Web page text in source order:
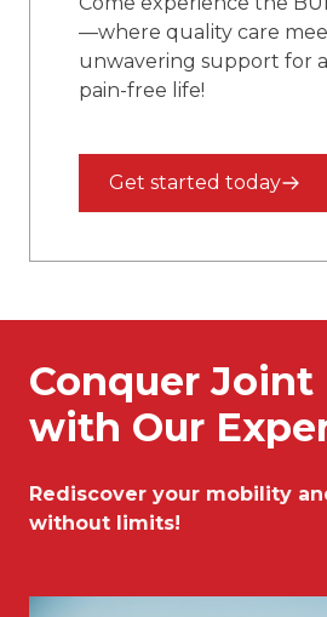
—where quality care
unwavering support for
pain-free life!
Get started today
Conquer Joint
with Our
Rediscover your mobility
without limits!